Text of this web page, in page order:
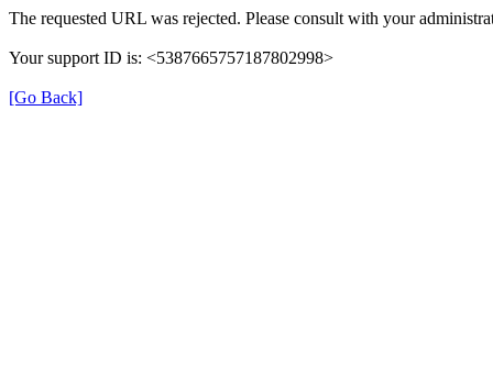
The requested URL was rejected. Please consult with your
Your support ID is: <5387665757187802998>
[Go Back]